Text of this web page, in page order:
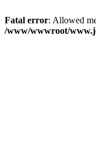
Fatal error: Allowed
/www/wwwroot/